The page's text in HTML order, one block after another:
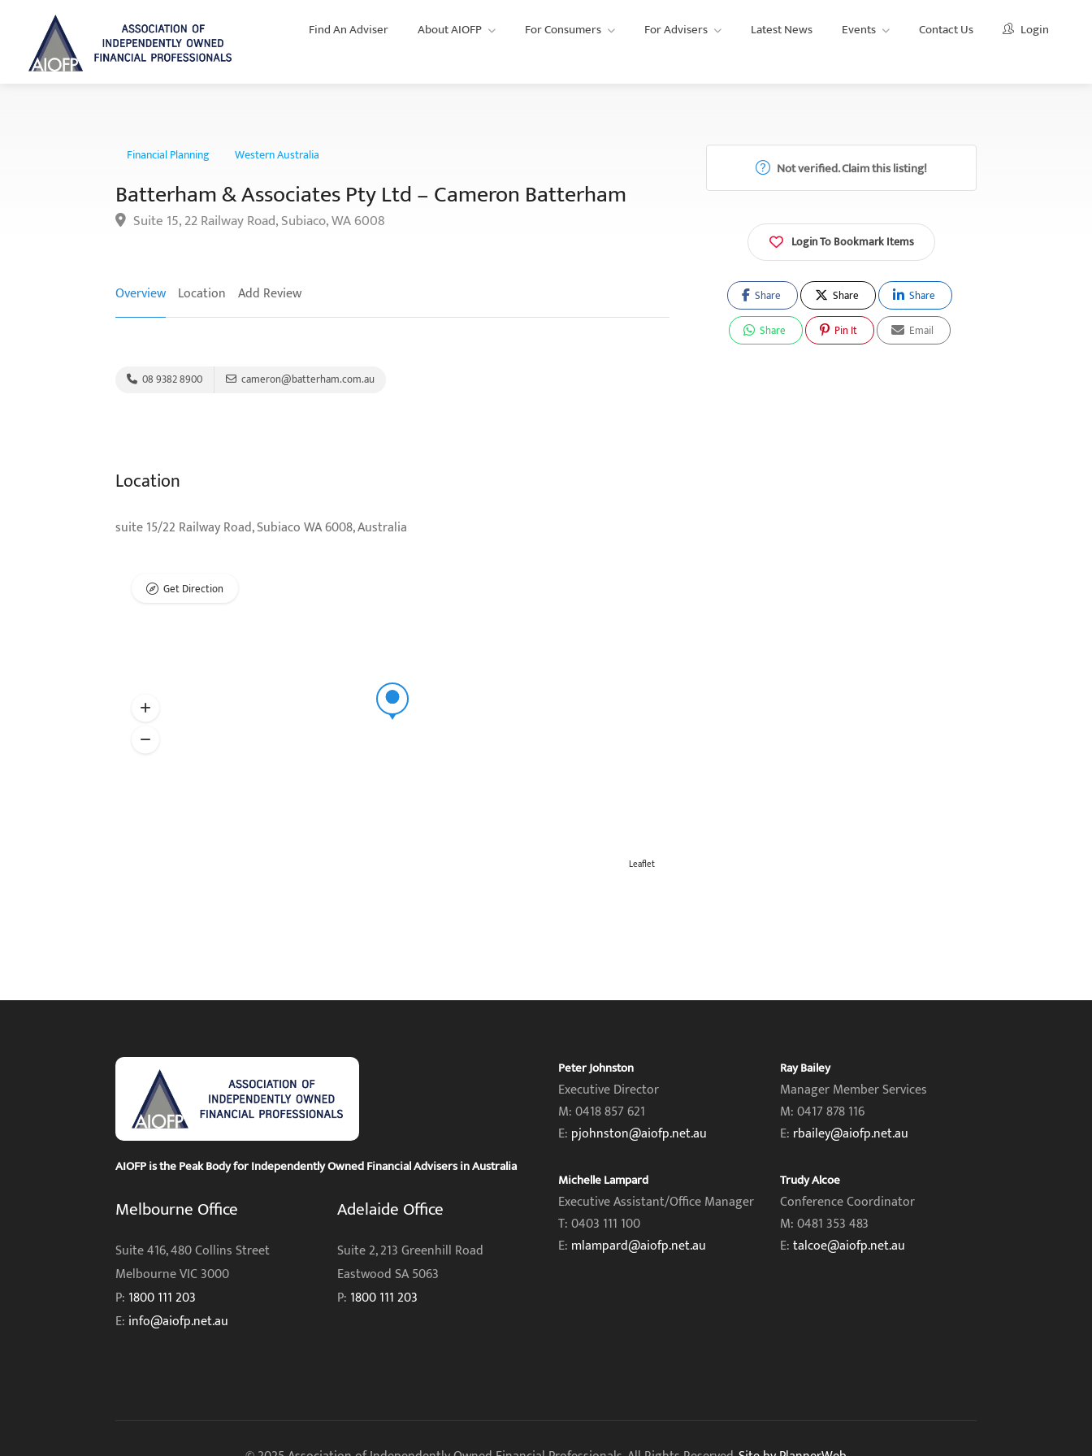
Find An Adviser About AIOFP For Consumers For Advisers Latest News Events Contact Us Login
Financial Planning Western Australia
Batterham & Associates Pty Ltd – Cameron Batterham
Suite 15, 22 Railway Road, Subiaco, WA 6008
Overview Location Add Review
08 9382 8900 cameron@batterham.com.au
Location
suite 15/22 Railway Road, Subiaco WA 6008, Australia
Leaflet
Get Direction
Not verified. Claim this listing!
Login To Bookmark Items
Share Share
Share
Share
Pin It Email
AIOFP is the Peak Body for Independently Owned Financial Advisers in Australia
Melbourne Office
Suite 416, 480 Collins Street
Melbourne VIC 3000
P: 1800 111 203
E: info@aiofp.net.au
Adelaide Office
Suite 2, 213 Greenhill Road
Eastwood SA 5063
P: 1800 111 203
Peter Johnston
Executive Director
M: 0418 857 621
E: pjohnston@aiofp.net.au
Michelle Lampard
Executive Assistant/Office Manager
T: 0403 111 100
E: mlampard@aiofp.net.au
Ray Bailey
Manager Member Services
M: 0417 878 116
E: rbailey@aiofp.net.au
Trudy Alcoe
Conference Coordinator
M: 0481 353 483
E:talcoe@aiofp.net.au